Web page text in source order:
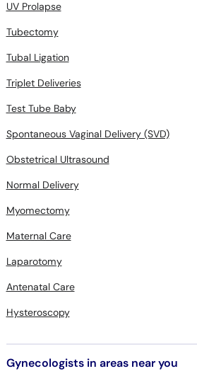
UV Prolapse
Tubectomy
Tubal Ligation
Triplet Deliveries
Test Tube Baby
Spontaneous Vaginal Delivery (SVD)
Obstetrical Ultrasound
Normal Delivery
Myomectomy
Maternal Care
Laparotomy
Antenatal Care
Hysteroscopy
Gynecologists in areas near you